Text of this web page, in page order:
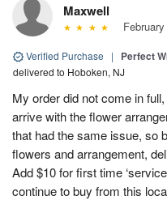
Maxwell
Verified Purchase | Perfect
delivered to Hoboken, NJ
My order did not come in
arrive with the flower
that had the same issue, so
flowers and arrangement,
Add $10 for first time
continue to buy from this